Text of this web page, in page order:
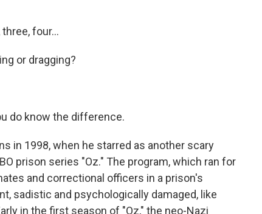
four...
or dragging?
do know the difference.
in 1998, when he starred as another scary
prison series "Oz." The program, which ran for
and correctional officers in a prison's
sadistic and psychologically damaged, like
in the first season of "Oz," the neo-Nazi